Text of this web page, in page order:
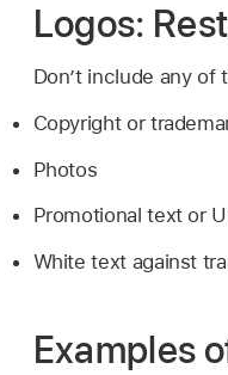
Logos:
Don’t include any
Copyright or
Photos
Promotional text or
White text against
Examples